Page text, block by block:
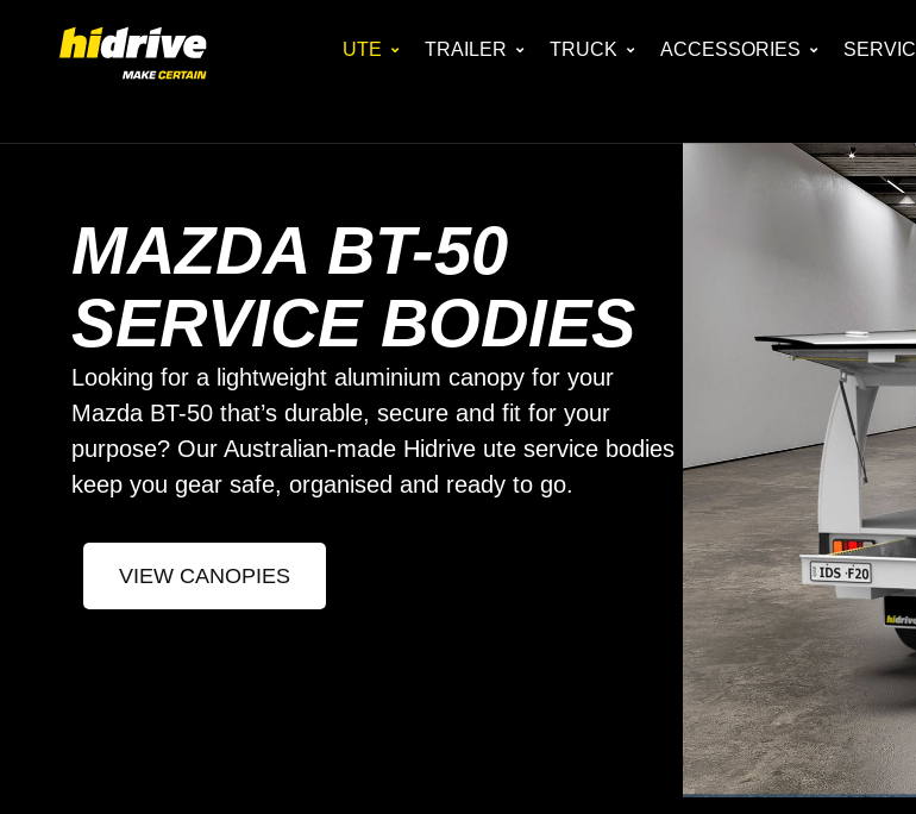
UTE TRAILER TRUCK ACCESSORIES
MAZDA BT-50
SERVICE BODIES
Looking for a lightweight aluminium canopy for your
Mazda BT-50 that’s durable, secure and fit for your
purpose? Our Australian-made Hidrive ute service bodies
keep you gear safe, organised and ready to go.
VIEW CANOPIES